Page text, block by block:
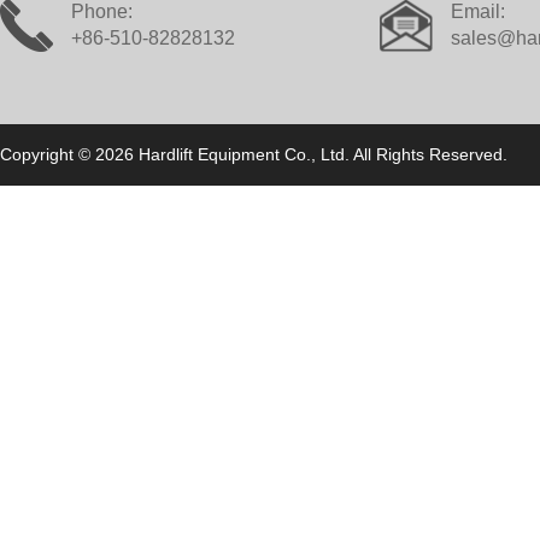
Phone:
+86-510-82828132
Email:
Copyright © 2026 Hardlift Equipment Co., Ltd. All Rights Reserved.